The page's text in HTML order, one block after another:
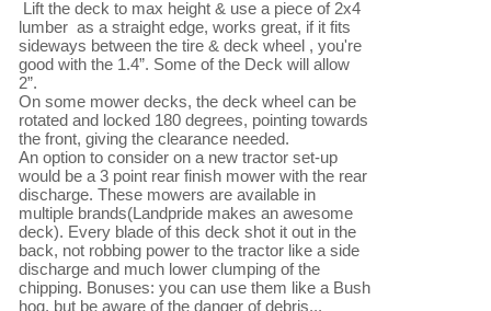
lumber  as a straight edge, works great, if it fits
sideways between the tire & deck wheel , you're
good with the 1.4”. Some of the Deck will allow
2”.
On some mower decks, the deck wheel can be
rotated and locked 180 degrees, pointing towards
the front, giving the clearance needed.
An option to consider on a new tractor set-up
would be a 3 point rear finish mower with the rear
discharge. These mowers are available in
multiple brands(Landpride makes an awesome
deck). Every blade of this deck shot it out in the
back, not robbing power to the tractor like a side
discharge and much lower clumping of the
chipping. Bonuses: you can use them like a Bush
hog, but be aware of the danger of debris...